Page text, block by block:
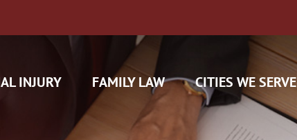
INJURY FAMILY LAW CITIES WE SERVE